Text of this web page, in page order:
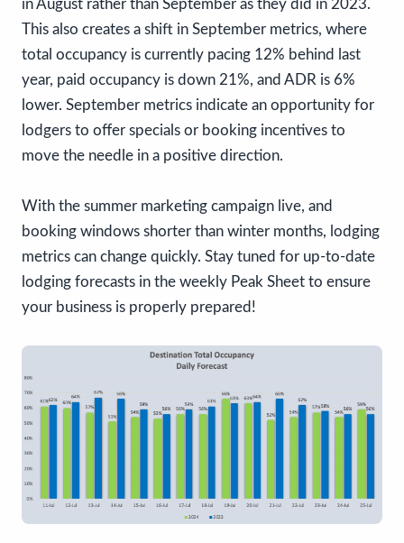
in August rather than September as they did in 2023.
This also creates a shift in September metrics, where
total occupancy is currently pacing 12% behind last
year, paid occupancy is down 21%, and ADR is 6%
lower. September metrics indicate an opportunity for
lodgers to offer specials or booking incentives to
move the needle in a positive direction.
With the summer marketing campaign live, and
booking windows shorter than winter months, lodging
metrics can change quickly. Stay tuned for up-to-date
lodging forecasts in the weekly Peak Sheet to ensure
your business is properly prepared!